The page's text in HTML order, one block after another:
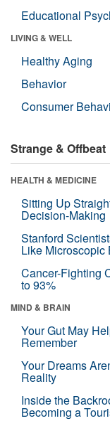
Educational
LIVING & WELL
Healthy Aging
Behavior
Consumer
Strange & Offbeat
HEALTH & MEDICINE
Sitting Up
Decision-Making
Stanford
Like Microscopic
Cancer-Fighting
to 93%
MIND & BRAIN
Your Gut May
Remember
Your Dreams
Reality
Inside the
Becoming a